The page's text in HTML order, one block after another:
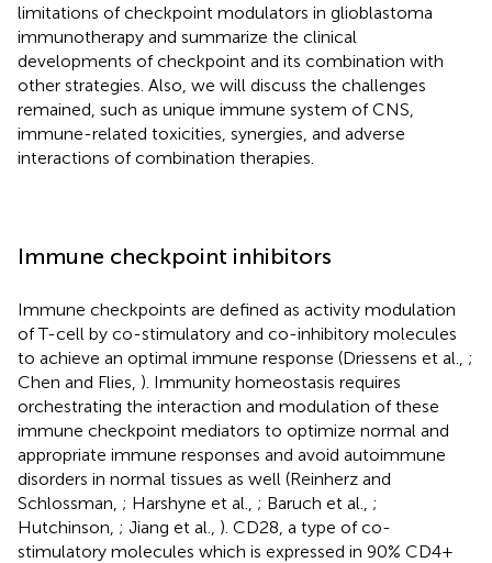
limitations of checkpoint modulators in glioblastoma
immunotherapy and summarize the clinical
developments of checkpoint and its combination with
other strategies. Also, we will discuss the challenges
remained, such as unique immune system of CNS,
immune-related toxicities, synergies, and adverse
interactions of combination therapies.
Immune checkpoint inhibitors
Immune checkpoints are defined as activity modulation
of T-cell by co-stimulatory and co-inhibitory molecules
to achieve an optimal immune response (Driessens et al., ;
Chen and Flies, ). Immunity homeostasis requires
orchestrating the interaction and modulation of these
immune checkpoint mediators to optimize normal and
appropriate immune responses and avoid autoimmune
disorders in normal tissues as well (Reinherz and
Schlossman, ; Harshyne et al., ; Baruch et al., ;
Hutchinson, ; Jiang et al., ). CD28, a type of co-
stimulatory molecules which is expressed in 90% CD4+